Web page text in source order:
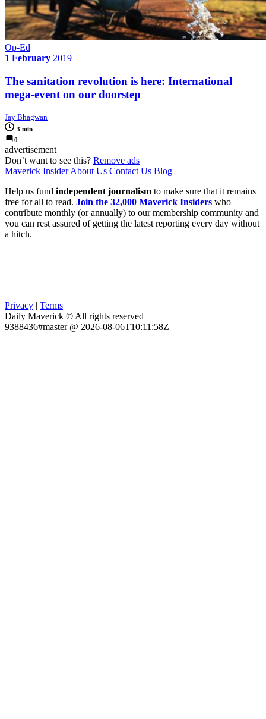
Op-Ed
1 February 2019
The sanitation revolution is here: International
mega-event on our doorstep
Jay Bhagwan
3 min
0
advertisement
Don’t want to see this? Remove ads
Maverick Insider About Us Contact Us Blog
Help us fund independent journalism to make sure that it remains
free for all to read. Join the 32,000 Maverick Insiders who
contribute monthly (or annually) to our membership community and
you can rest assured of getting the latest reporting every day without
a hitch.
Privacy | Terms
Daily Maverick © All rights reserved
9388436#master @ 2026-08-06T10:11:58Z